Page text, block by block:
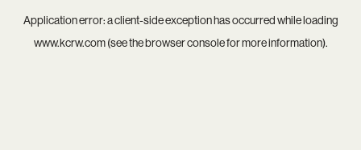
Application error: aclient-side exception has occurred while loading
www.kcrw.com(see thebrowser consolefor more information).